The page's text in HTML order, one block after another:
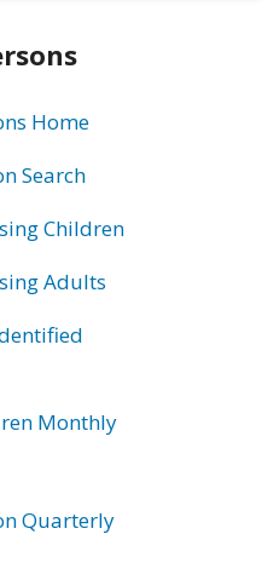
Home
Search
Children
Adults
Monthly
Quarterly